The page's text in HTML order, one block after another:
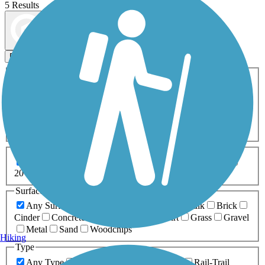
5 Results
Filters
ATV Bike Birding
Fishing Geocaching
Inline Skating
Mountain Biking
Snowmobiling Walking
Wheelchair
0-5 Miles 5-10 Miles
20+ Miles
Surfaces
Any Surface
Boardwalk
Brick
Cinder
Concrete Dirt Grass
Gravel
Metal
Sand
Woodchips
Type
Any Type
Rail-Trail
Hiking